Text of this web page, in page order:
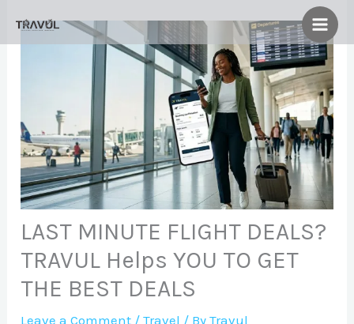
LAST MINUTE FLIGHT DEALS?
TRAVUL Helps YOU TO GET
THE BEST DEALS
Leave a Comment /Travel / ByTravul